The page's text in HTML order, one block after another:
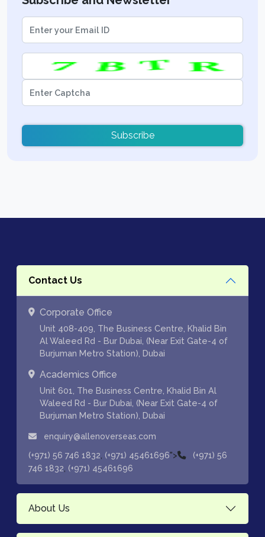
Subscribe
Contact Us
Corporate Office
Unit 408-409, The Business Centre, Khalid Bin
Al Waleed Rd - Bur Dubai, (Near Exit Gate-4 of
Burjuman Metro Station), Dubai
Academics Office
Unit 601, The Business Centre, Khalid Bin Al
Waleed Rd - Bur Dubai, (Near Exit Gate-4 of
Burjuman Metro Station), Dubai
enquiry@allenoverseas.com
(+971) 56 746 1832 (+971) 45461696">
(+971) 56
746 1832 (+971) 45461696
About Us